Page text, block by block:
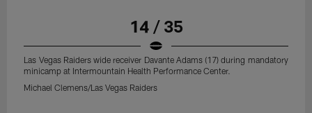
14 / 35
Las Vegas Raiders wide receiver Davante Adams (17) during mandatory
minicamp at Intermountain Health Performance Center.
Michael Clemens/Las Vegas Raiders